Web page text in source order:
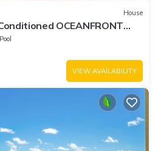
House
OCEANFRONT
our views
Pool
VIEW AVAILABILITY